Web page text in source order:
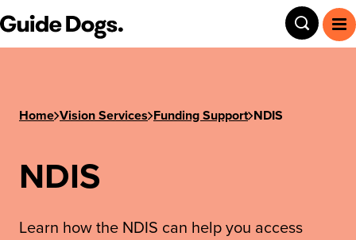
Guide Dogs SA/NT Toggle
Home Vision Services Funding Support NDIS
NDIS
Learn how the NDIS can help you access
Step
1